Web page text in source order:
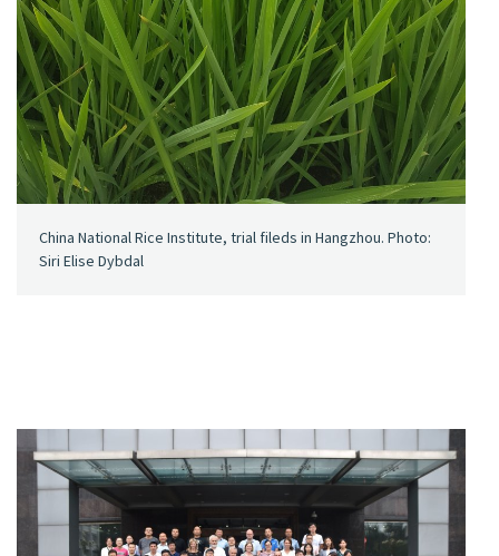
China National Rice Institute, trial fileds in Hangzhou. Photo:
Siri Elise Dybdal